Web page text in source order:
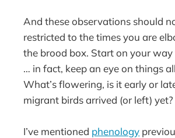
And these observations should
restricted to the times you are
the brood box. Start on your
… in fact, keep an eye on things
What’s flowering, is it early or
migrant birds arrived (or left) yet?
I’ve mentioned phenology